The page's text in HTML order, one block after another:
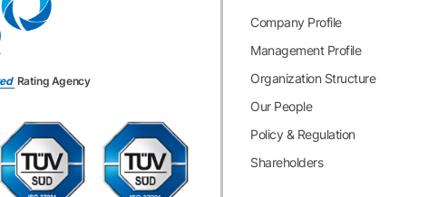
Rating Agency
Company Profile
Management Profile
Organization Structure
Our People
Policy & Regulation
Shareholders